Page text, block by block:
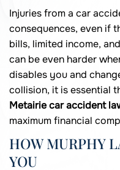
Injuries from a car
consequences, even if
bills, limited income,
can be even harder
disables you and
collision, it is essential
Metairie car accident
maximum financial
HOW MURPHY
YOU